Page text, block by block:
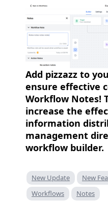
Add pizzazz to
ensure effective
Workflow Notes!
increase the
information
management
workflow builder.
New Update New
Workflows
Notes